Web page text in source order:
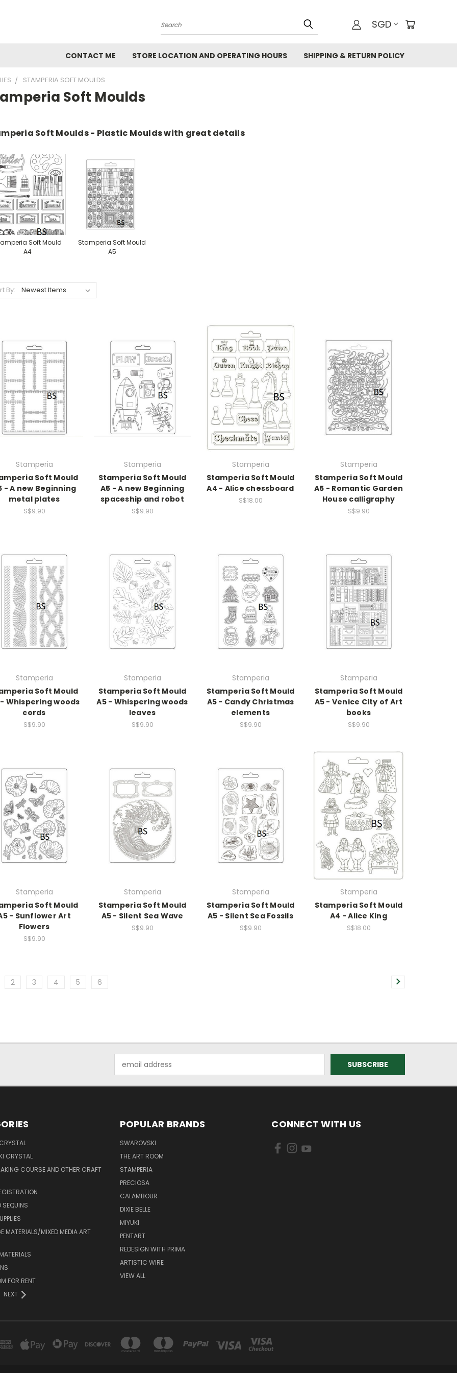
Search SGD
CONTACT ME STORE LOCATION AND OPERATING HOURS SHIPPING & RETURN POLICY
STAMPERIA SOFT MOULDS
Soft Moulds
Soft Moulds - Plastic Moulds with great details
Soft Mould
A4
Stamperia Soft Mould
A5
By:
Stamperia
Soft Mould
- A new Beginning
metal plates
S$9.90
Stamperia
Stamperia Soft Mould
A5 - A new Beginning
spaceship and robot
S$9.90
Stamperia
Stamperia Soft Mould
A4 - Alice chessboard
S$18.00
Stamperia
Stamperia Soft Mould
A5 - Romantic Garden
House calligraphy
S$9.90
Stamperia
Soft Mould
Whispering woods
cords
S$9.90
Stamperia
Stamperia Soft Mould
A5 - Whispering woods
leaves
S$9.90
Stamperia
Stamperia Soft Mould
A5 - Candy Christmas
elements
S$9.90
Stamperia
Stamperia Soft Mould
A5 - Venice City of Art
books
S$9.90
Stamperia
Soft Mould
- Sunflower Art
Flowers
S$9.90
Stamperia
Stamperia Soft Mould
A5 - Silent Sea Wave
S$9.90
Stamperia
Stamperia Soft Mould
A5 - Silent Sea Fossils
S$9.90
Stamperia
Stamperia Soft Mould
A4 - Alice King
S$18.00
2 3 4 5 6
Address
CRYSTAL
COURSE AND OTHER CRAFT
SEQUINS
MATERIALS/MIXED MEDIA ART
FOR RENT
NEXT
POPULAR BRANDS
SWAROVSKI
THE ART ROOM
STAMPERIA
PRECIOSA
CALAMBOUR
DIXIE BELLE
MIYUKI
PENTART
REDESIGN WITH PRIMA
ARTISTIC WIRE
VIEW ALL
CONNECT WITH US